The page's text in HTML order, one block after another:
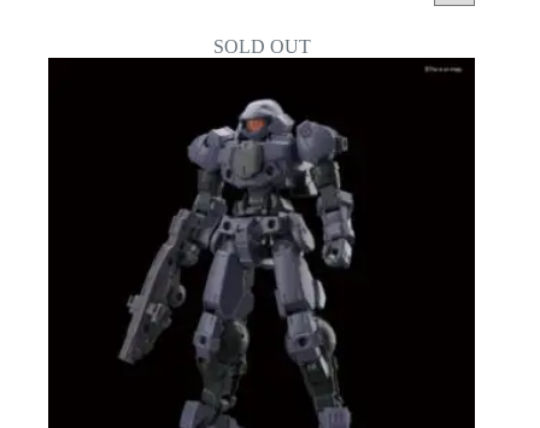
SOLD OUT